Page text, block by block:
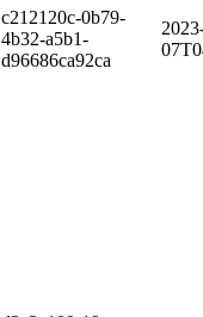
c212120c-0b79-
4b32-a5b1-
d96686ca92ca